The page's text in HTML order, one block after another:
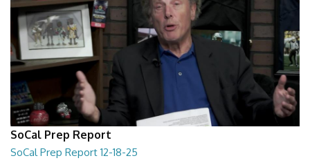
SoCal Prep Report
SoCal Prep Report 12-18-25